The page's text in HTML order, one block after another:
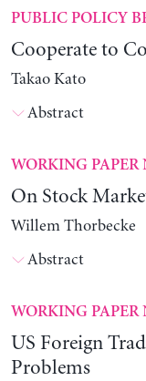
PUBLIC POLICY
Cooperate to
Takao Kato
Abstract
WORKING PAPER
On Stock
Willem Thorbecke
Abstract
WORKING PAPER
US Foreign
Problems